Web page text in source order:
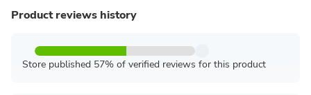
Product reviews history
Store published 57% of verified reviews for this product